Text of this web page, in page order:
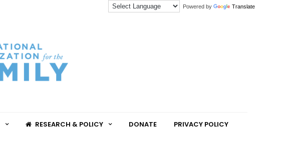
Powered by Translate
RESEARCH & POLICY DONATE PRIVACY POLICY